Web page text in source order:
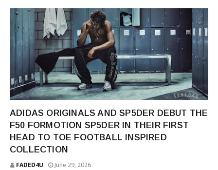
ADIDAS ORIGINALS AND SP5DER DEBUT THE
F50 FORMOTION SP5DER IN THEIR FIRST
HEAD TO TOE FOOTBALL INSPIRED
COLLECTION
FADED4U June 29, 2026